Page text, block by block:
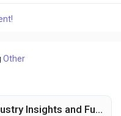
is placing Optical
Other
Inside the Gelatin Market: Industry Insights and Future Potential